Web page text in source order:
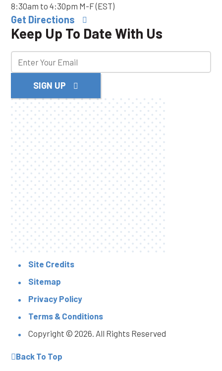
8:30am to 4:30pm M-F (EST)
Get Directions
Keep Up To Date With Us
SIGN UP
Site Credits
Sitemap
Privacy Policy
Terms & Conditions
Copyright © 2026. All Rights Reserved
Back To Top